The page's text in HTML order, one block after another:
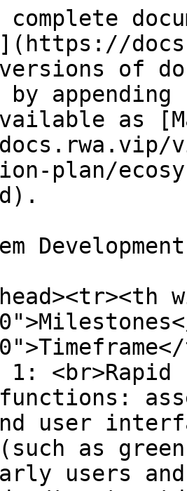
versions of
as
plan/
Development
1: <br>Rapid
user
as
users